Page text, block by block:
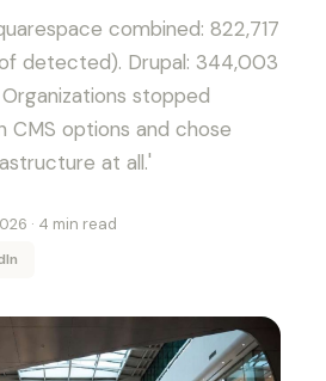
combined: 822,717
detected). Drupal: 344,003
Organizations stopped
CMS options and chose
at all.'
· 4 min read